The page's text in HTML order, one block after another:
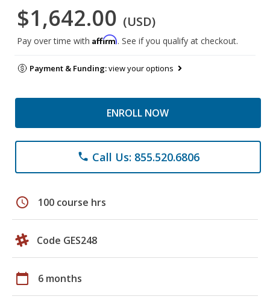
$1,642.00 (USD)
Pay over time with Affirm. See if you qualify at checkout.
Payment & Funding:view your options
ENROLL NOW
phone Call Us: 855.520.6806
schedule 100 course hrs
Code GES248
calendar_today 6 months